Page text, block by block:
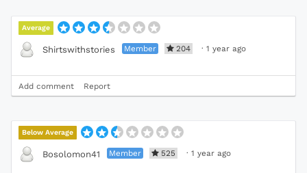
Average
Shirtswithstories Member 204 · 1 year ago
Add comment Report
Below Average
Bosolomon41 Member 525 · 1 year ago